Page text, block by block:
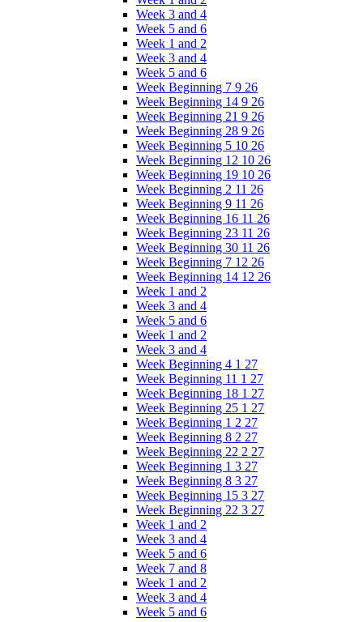
Week 3 and 4
Week 5 and 6
Week 1 and 2
Week 3 and 4
Week 5 and 6
Week Beginning 7 9 26
Week Beginning 14 9 26
Week Beginning 21 9 26
Week Beginning 28 9 26
Week Beginning 5 10 26
Week Beginning 12 10 26
Week Beginning 19 10 26
Week Beginning 2 11 26
Week Beginning 9 11 26
Week Beginning 16 11 26
Week Beginning 23 11 26
Week Beginning 30 11 26
Week Beginning 7 12 26
Week Beginning 14 12 26
Week 1 and 2
Week 3 and 4
Week 5 and 6
Week 1 and 2
Week 3 and 4
Week Beginning 4 1 27
Week Beginning 11 1 27
Week Beginning 18 1 27
Week Beginning 25 1 27
Week Beginning 1 2 27
Week Beginning 8 2 27
Week Beginning 22 2 27
Week Beginning 1 3 27
Week Beginning 8 3 27
Week Beginning 15 3 27
Week Beginning 22 3 27
Week 1 and 2
Week 3 and 4
Week 5 and 6
Week 7 and 8
Week 1 and 2
Week 3 and 4
Week 5 and 6